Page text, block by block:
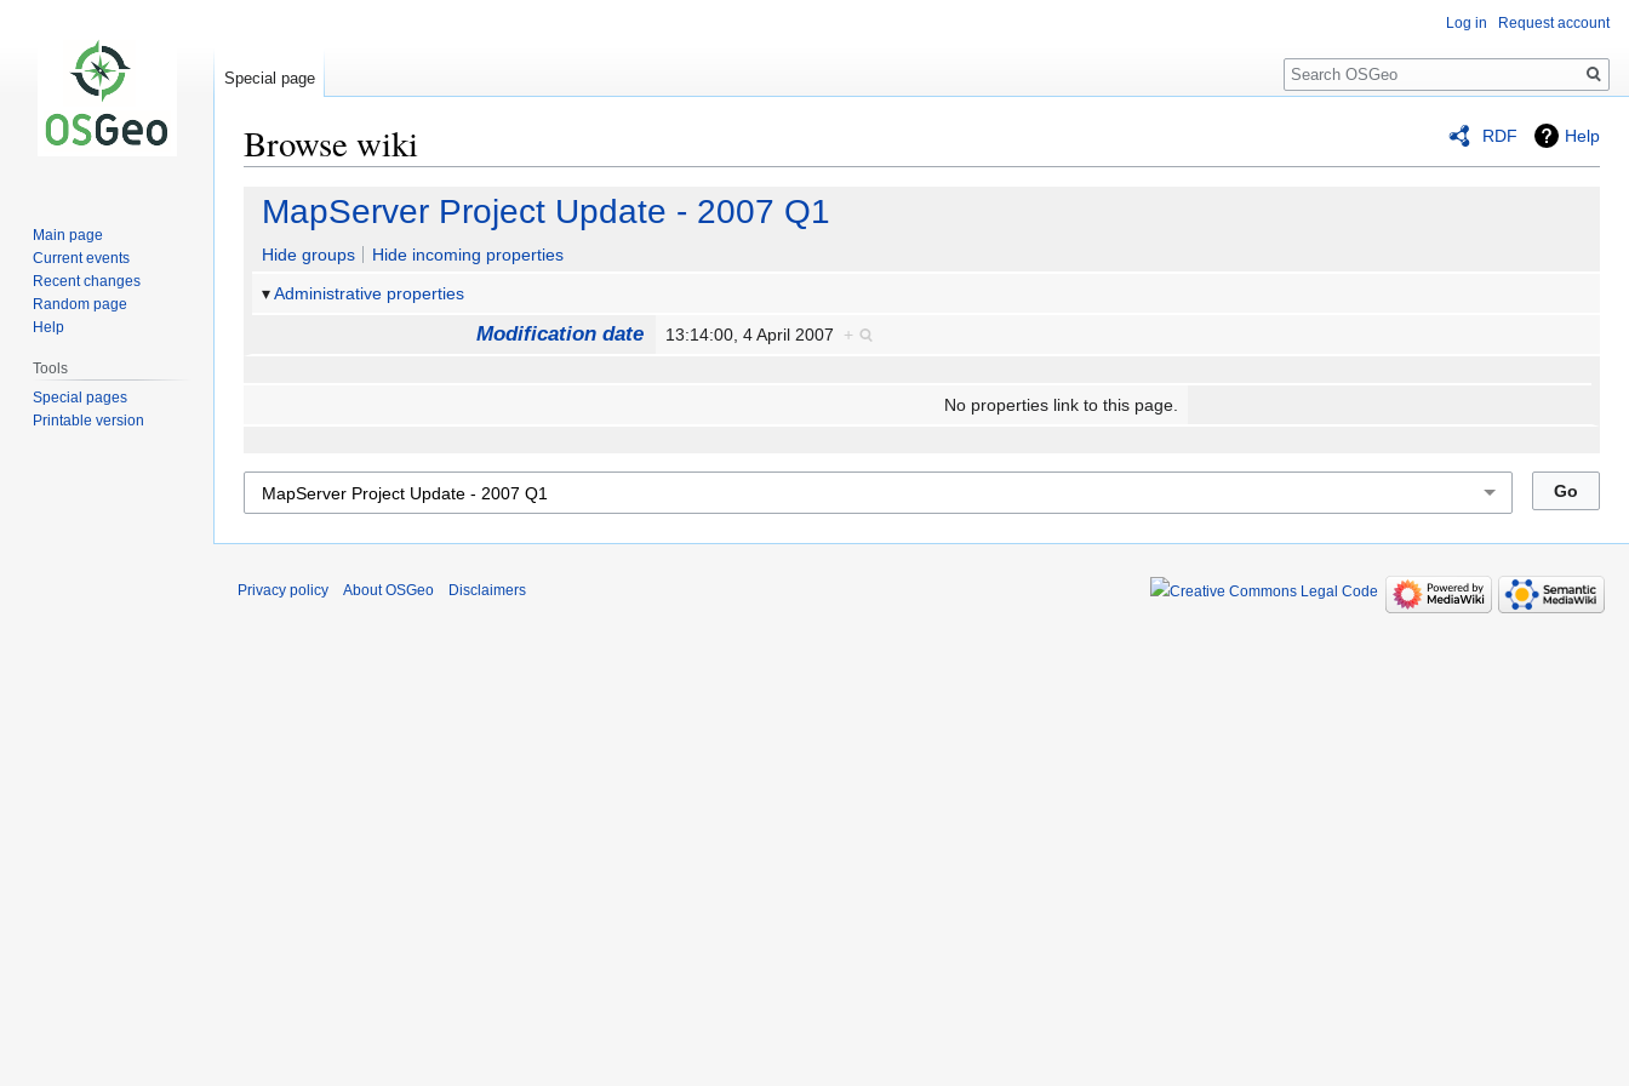
RDF Help
Browse wiki
Jump
navigation
Jump
search
MapServer Project Update - 2007 Q1
Hide groups
Hide incoming properties
Administrative properties
Modification date 13:14:00, 4 April 2007 +
No properties link to this page.
Log in Request account
Special page
Search
Main page
Current events
Recent changes
Random page
Help
Tools
Special pages
Printable version
Privacy policy About OSGeo Disclaimers